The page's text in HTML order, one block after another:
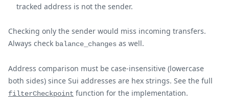
tracked address is not the sender.
Checking only the sender would miss incoming transfers.
Always check balance_changes as well.
Address comparison must be case-insensitive (lowercase
both sides) since Sui addresses are hex strings. See the full
filterCheckpoint function for the implementation.